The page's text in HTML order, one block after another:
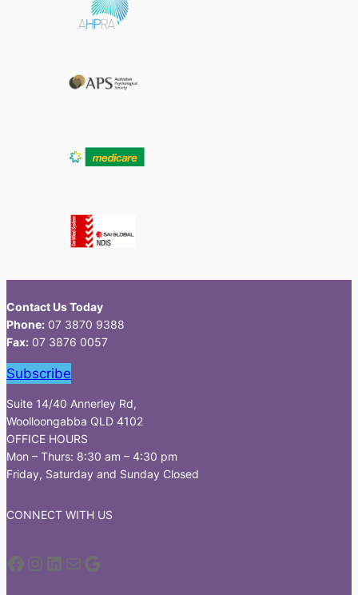
Contact Us Today
Phone: 07 3870 9388
Fax: 07 3876 0057
Subscribe
Suite 14/40 Annerley Rd,
Woolloongabba QLD 4102
OFFICE HOURS
Mon – Thurs: 8:30 am – 4:30 pm
Friday, Saturday and Sunday Closed
CONNECT WITH US
Facebook Instagram LinkedIn Mail Google